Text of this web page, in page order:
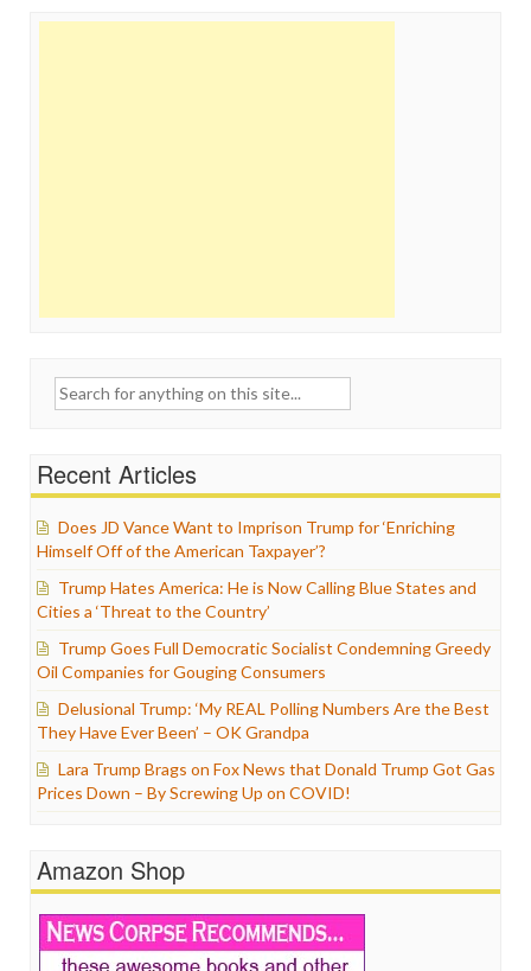
Search
Recent Articles
Does JD Vance Want to Imprison Trump for ‘Enriching
Himself Off of the American Taxpayer’?
Trump Hates America: He is Now Calling Blue States and
Cities a ‘Threat to the Country’
Trump Goes Full Democratic Socialist Condemning Greedy
Oil Companies for Gouging Consumers
Delusional Trump: ‘My REAL Polling Numbers Are the Best
They Have Ever Been’ – OK Grandpa
Lara Trump Brags on Fox News that Donald Trump Got Gas
Prices Down – By Screwing Up on COVID!
Amazon Shop